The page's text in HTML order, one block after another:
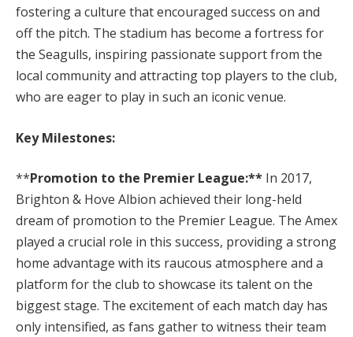
fostering a culture that encouraged success on and
off the pitch. The stadium has become a fortress for
the Seagulls, inspiring passionate support from the
local community and attracting top players to the club,
who are eager to play in such an iconic venue.
Key Milestones:
**Promotion to the Premier League:** In 2017,
Brighton & Hove Albion achieved their long-held
dream of promotion to the Premier League. The Amex
played a crucial role in this success, providing a strong
home advantage with its raucous atmosphere and a
platform for the club to showcase its talent on the
biggest stage. The excitement of each match day has
only intensified, as fans gather to witness their team